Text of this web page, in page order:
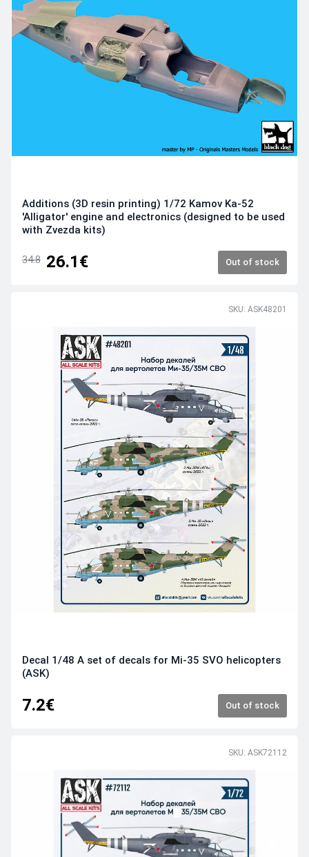
Additions (3D resin printing) 1/72 Kamov Ka-52
'Alligator' engine and electronics (designed to be used
with Zvezda kits)
34.8 26.1€ Out of stock
SKU: ASK48201
Decal 1/48 A set of decals for Mi-35 SVO helicopters
(ASK)
7.2€ Out of stock
SKU: ASK72112